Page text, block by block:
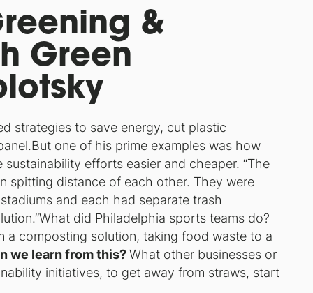
&
Green
strategies to save energy, cut plastic
one of his prime examples was how
sustainability efforts easier and cheaper.“The
spitting distance of each other. They were
and each had separate trash
What did Philadelphia sports teams do?
composting solution, taking food waste to a
we learn from this?What other businesses or
initiatives, to get away from straws, start